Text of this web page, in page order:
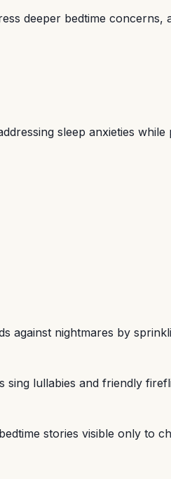
deeper bedtime concerns,
sleep anxieties
against nightmares by
lullabies and friendly
stories visible only to